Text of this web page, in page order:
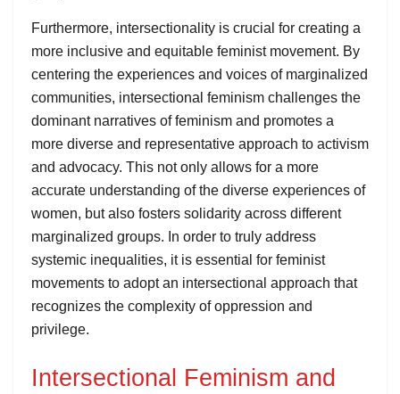
Furthermore, intersectionality is crucial for creating a
more inclusive and equitable feminist movement. By
centering the experiences and voices of marginalized
communities, intersectional feminism challenges the
dominant narratives of feminism and promotes a
more diverse and representative approach to activism
and advocacy. This not only allows for a more
accurate understanding of the diverse experiences of
women, but also fosters solidarity across different
marginalized groups. In order to truly address
systemic inequalities, it is essential for feminist
movements to adopt an intersectional approach that
recognizes the complexity of oppression and
privilege.
Intersectional Feminism and